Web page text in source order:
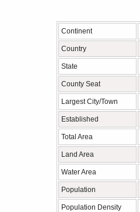
Continent
Country
State
County Seat
Largest City/Town
Established
Total Area
Land Area
Water Area
Population
Population Density